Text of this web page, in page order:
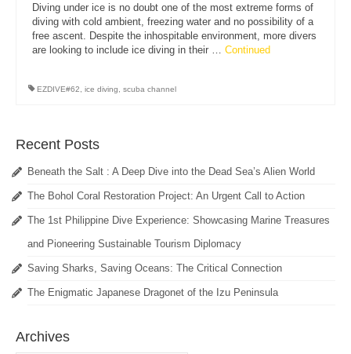
Diving under ice is no doubt one of the most extreme forms of
diving with cold ambient, freezing water and no possibility of a
free ascent. Despite the inhospitable environment, more divers
are looking to include ice diving in their … Continued
EZDIVE#62 ice diving scuba channel
Recent Posts
Beneath the Salt : A Deep Dive into the Dead Sea’s Alien World
The Bohol Coral Restoration Project: An Urgent Call to Action
The 1st Philippine Dive Experience: Showcasing Marine Treasures
and Pioneering Sustainable Tourism Diplomacy
Saving Sharks, Saving Oceans: The Critical Connection
The Enigmatic Japanese Dragonet of the Izu Peninsula
Archives